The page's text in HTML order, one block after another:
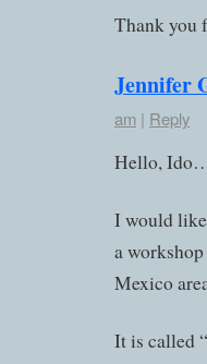
Thank you
Jennifer
am | Reply
Hello,
I would
a
Mexico
It is called